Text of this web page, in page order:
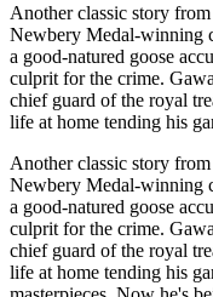
Another classic story
Newbery Medal-winning
a good-natured goose
culprit for the crime. Gawain is a loyal and true goose serving as
chief guard of the royal
life at home tending his
treasury. Gawain is
Will the real thief come
exile forever?
Another classic story
Newbery Medal-winning
a good-natured goose
culprit for the crime.
chief guard of the royal
life at home tending his